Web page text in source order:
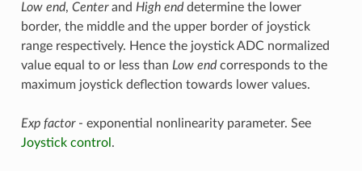
Low end, Centerand High enddetermine the lower
border, the middle and the upper border of joystick
range respectively. Hence the joystick ADC normalized
value equal to or less than Low endcorresponds to the
maximum joystick deflection towards lower values.
Exp factor- exponential nonlinearity parameter. See
Joystick control .